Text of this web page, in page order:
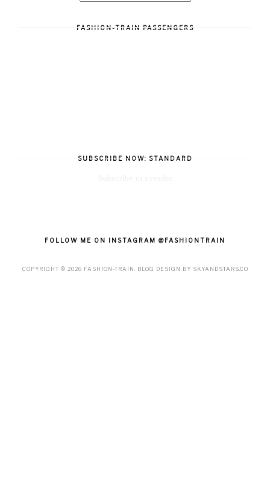
FASHION-TRAIN PASSENGERS
SUBSCRIBE NOW: STANDARD
FOLLOW ME ON INSTAGRAM @FASHIONTRAIN
COPYRIGHT © 2026 FASHION-TRAIN . BLOG DESIGN BY SKYANDSTARS.CO